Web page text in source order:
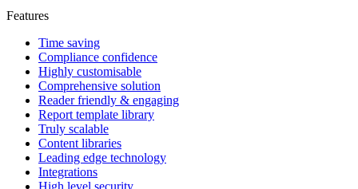
Features
Time saving
Compliance confidence
Highly customisable
Comprehensive solution
Reader friendly & engaging
Report template library
Truly scalable
Content libraries
Leading edge technology
Integrations
High level security